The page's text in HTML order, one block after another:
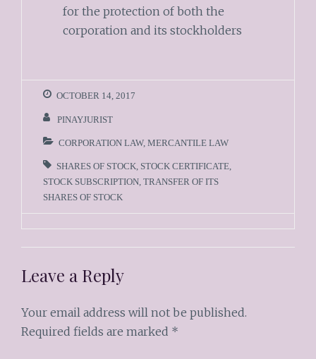
for the protection of both the
corporation and its stockholders
OCTOBER 14, 2017
PINAYJURIST
CORPORATION LAW, MERCANTILE LAW
SHARES OF STOCK, STOCK CERTIFICATE,
STOCK SUBSCRIPTION, TRANSFER OF ITS
SHARES OF STOCK
Leave a Reply
Your email address will not be published.
Required fields are marked *